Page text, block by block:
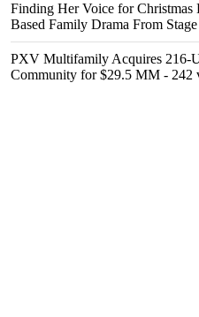
Finding Her Voice for
Based Family Drama From Stage
PXV Multifamily Acquires 216-
Community for $29.5 MM - 242